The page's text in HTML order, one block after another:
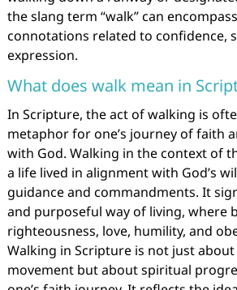
the slang term “walk” can
connotations related to confidence,
expression.
What does walk mean in
In Scripture, the act of walking is
metaphor for one’s journey of faith
with God. Walking in the context of
a life lived in alignment with God’s
guidance and commandments. It
and purposeful way of living, where
righteousness, love, humility, and
Walking in Scripture is not just about
movement but about spiritual